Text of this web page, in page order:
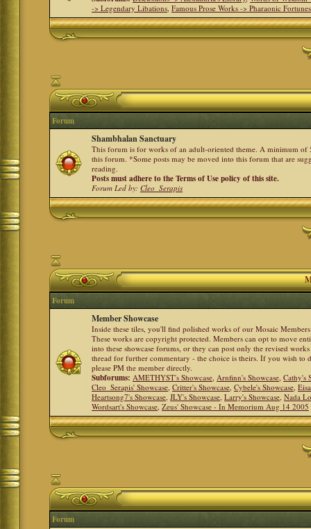
-> Legendary Libations,Famous Prose Works -> Pharaonic Fortunes
Forum
Shambhalan Sanctuary
This forum is for works of an adult-oriented theme. A minimum of
this forum. *Some posts may be moved into this forum that are
reading.
Posts must adhere to the Terms of Use policy of this site.
Forum Led by:Cleo_Serapis
Forum
Member Showcase
Inside these tiles, you'll find polished works of our Mosaic
These works are copyright protected. Members can opt to move
into these showcase forums, or they can post only the revised
thread for further commentary - the choice is theirs. If you wish to
please PM the member directly.
Subforums: AMETHYST's Showcase,Arnfinn's Showcase,Cathy's
Cleo_Serapis' Showcase,Critter's Showcase,Cybele's Showcase,
Heartsong7's Showcase,JLY's Showcase,Larry's Showcase,Nada
Wordsart's Showcase,Zeus' Showcase - In Memorium Aug 14 2005
Forum